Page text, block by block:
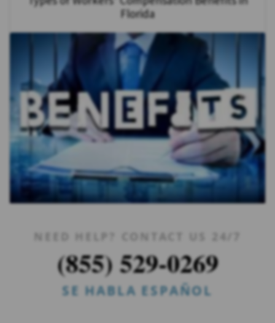
Florida
NEED HELP? CONTACT US 24/7
(855) 529-0269
SE HABLA ESPAÑOL